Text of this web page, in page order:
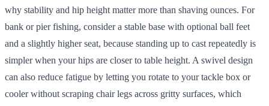
why stability and hip height matter more than shaving ounces. For
bank or pier fishing, consider a stable base with optional ball feet
and a slightly higher seat, because standing up to cast repeatedly is
simpler when your hips are closer to table height. A swivel design
can also reduce fatigue by letting you rotate to your tackle box or
cooler without scraping chair legs across gritty surfaces, which